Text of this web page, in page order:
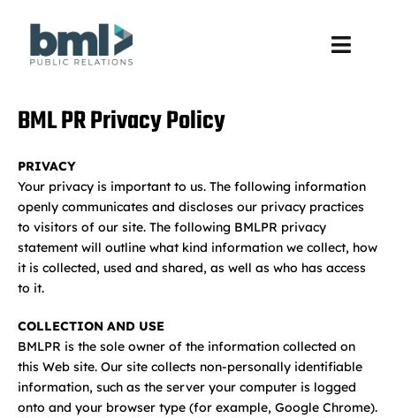
content
About Us
Unveil
Practice Areas
Culture
Careers
BML PR Privacy Policy
PRIVACY
Your privacy is important to us. The following information
openly communicates and discloses our privacy practices
to visitors of our site. The following BMLPR privacy
statement will outline what kind information we collect, how
it is collected, used and shared, as well as who has access
to it.
COLLECTION AND USE
BMLPR is the sole owner of the information collected on
this Web site. Our site collects non-personally identifiable
information, such as the server your computer is logged
onto and your browser type (for example, Google Chrome).